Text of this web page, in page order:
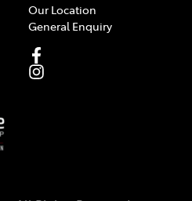
Our Location
General Enquiry